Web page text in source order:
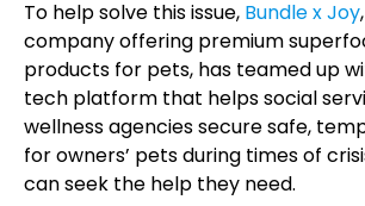
To help solve this issue, Bundle x Joy
company offering premium
products for pets, has teamed up
tech platform that helps social
wellness agencies secure safe,
for owners’ pets during times of
can seek the help they need.